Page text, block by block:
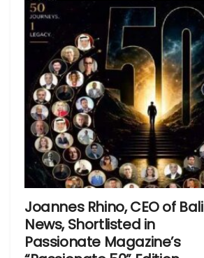
Joannes Rhino, CEO of Bali
News, Shortlisted in
Passionate Magazine’s